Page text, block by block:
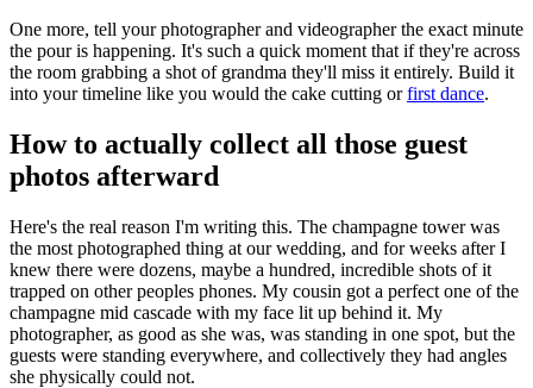
One more, tell your photographer and videographer the exact minute
the pour is happening. It's such a quick moment that if they're across
the room grabbing a shot of grandma they'll miss it entirely. Build it
into your timeline like you would the cake cutting orfirst dance.
How to actually collect all those guest
photos afterward
Here's the real reason I'm writing this. The champagne tower was
the most photographed thing at our wedding, and for weeks after I
knew there were dozens, maybe a hundred, incredible shots of it
trapped on other peoples phones. My cousin got a perfect one of the
champagne mid cascade with my face lit up behind it. My
photographer, as good as she was, was standing in one spot, but the
guests were standing everywhere, and collectively they had angles
she physically could not.